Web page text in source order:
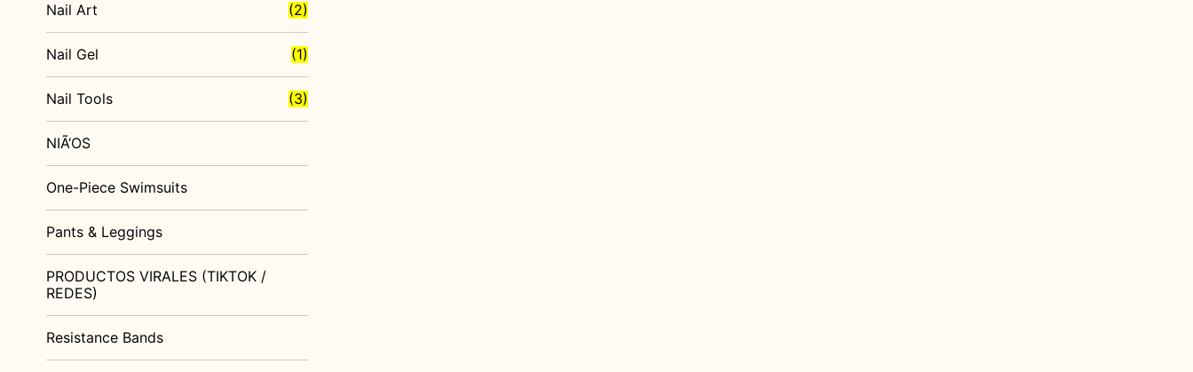
Nail Art (2)
Nail Gel (1)
Nail Tools (3)
NIÃ‘OS
One-Piece Swimsuits
Pants & Leggings
PRODUCTOS VIRALES (TIKTOK /
REDES)
Resistance Bands